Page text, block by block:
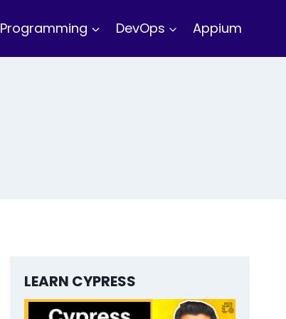
Programming DevOps Appium
LEARN CYPRESS